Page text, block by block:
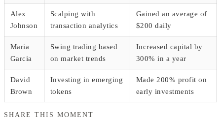
Alex
Johnson
Scalping with
transaction analytics
Gained an average of
$200 daily
Maria
Garcia
Swing trading based
on market trends
Increased capital by
300% in a year
David
Brown
Investing in emerging
tokens
Made 200% profit on
early investments
SHARE THIS MOMENT